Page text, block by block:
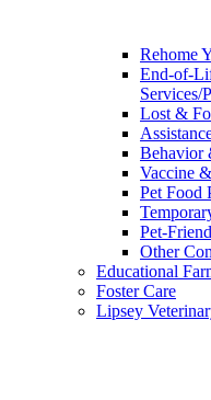
Rehome
End-of-
Services/
Lost &
Behavior
Vaccine
Pet Food
Pet-
Other
Educational
Foster Care
Lipsey